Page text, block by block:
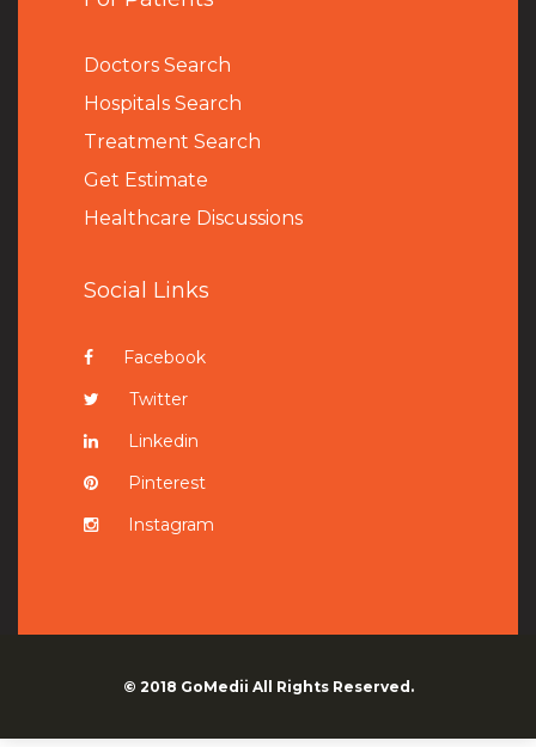
Doctors Search
Hospitals Search
Treatment Search
Get Estimate
Healthcare Discussions
Social Links
Facebook
Twitter
Linkedin
Pinterest
Instagram
© 2018 GoMedii All Rights Reserved.